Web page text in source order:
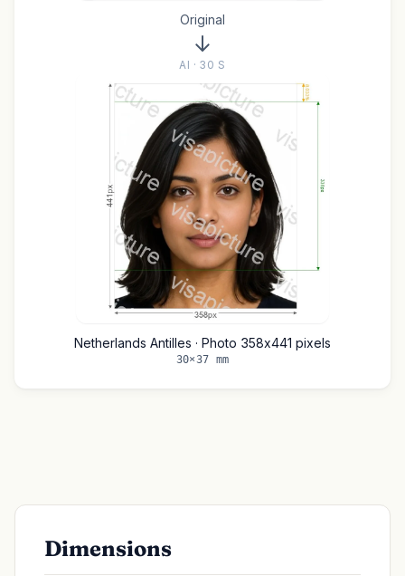
Original
AI · 30 S
Netherlands Antilles · Photo 358x441 pixels
30×37 mm
Dimensions